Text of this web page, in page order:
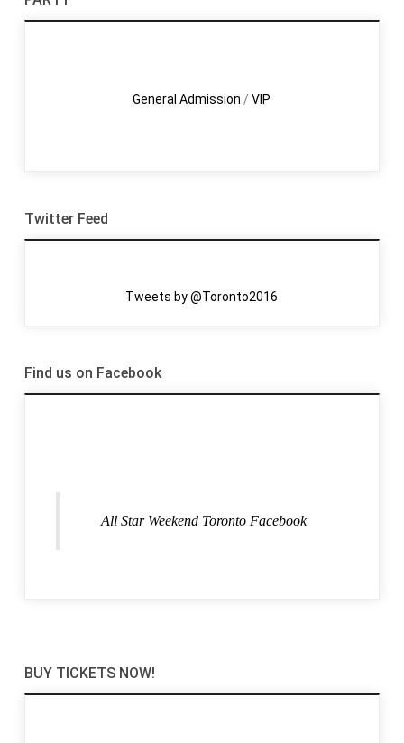
General Admission /VIP
Twitter Feed
Tweets by @Toronto2016
Find us on Facebook
All Star Weekend Toronto Facebook
BUY TICKETS NOW!